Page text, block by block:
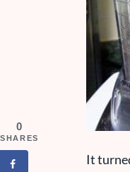
It
0
SHARES